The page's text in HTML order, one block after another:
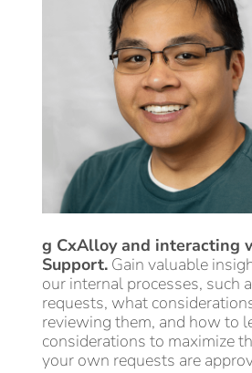
g CxAlloy and interacting
Support. Gain valuable
our internal processes, such
requests, what
reviewing them, and how to
considerations to maximize
your own requests are